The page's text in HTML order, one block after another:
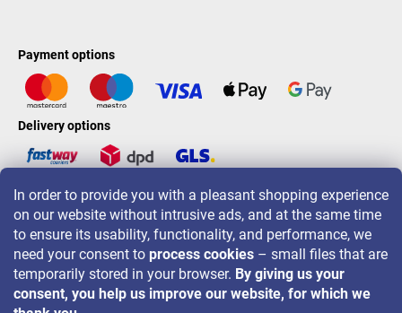
In order to provide you with a pleasant shopping experience
on our website without intrusive ads, and at the same time
to ensure its usability, functionality, and performance, we
need your consent to process cookies – small files that are
temporarily stored in your browser. By giving us your
consent, you help us improve our website, for which we
Payment options
Delivery options
LAVONIO worldwide
For promotions, contests and discounts follow us on: